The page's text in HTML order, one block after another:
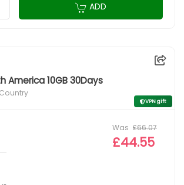
ADD
America 10GB 30Days
VPN gift
Was £66.07
£44.55